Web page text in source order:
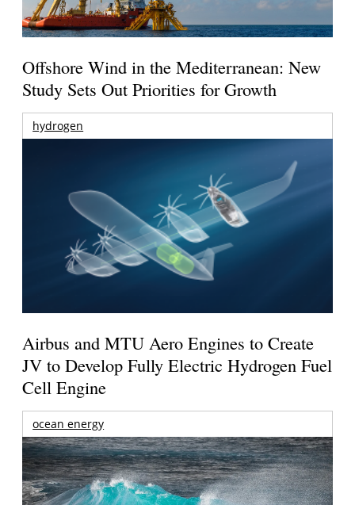
Offshore Wind in the Mediterranean: New
Study Sets Out Priorities for Growth
hydrogen
Airbus and MTU Aero Engines to Create
JV to Develop Fully Electric Hydrogen Fuel
Cell Engine
ocean energy